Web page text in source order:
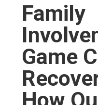
Family
Game